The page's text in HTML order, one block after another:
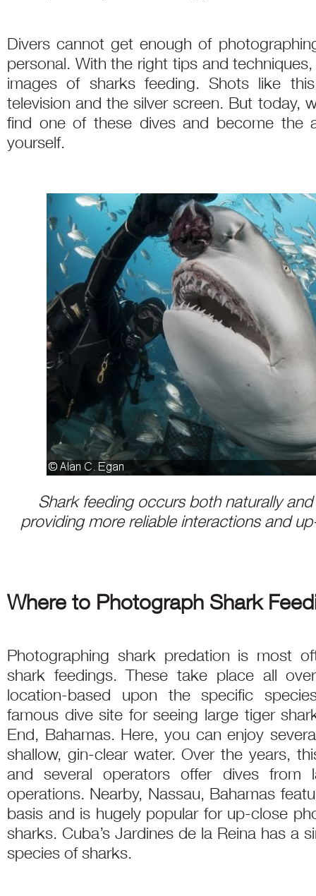
Divers cannot get enough of
personal. With the right tips and
images of sharks feeding. Shots like
television and the silver screen. But today,
find one of these dives and become the
yourself.
Shark feeding occurs both naturally
providing more reliable interactions and
Where to Photograph Shark
Photographing shark predation is most
shark feedings. These take place all
location-based upon the specific
famous dive site for seeing large tiger
End, Bahamas. Here, you can enjoy
shallow, gin-clear water. Over the years,
and several operators offer dives from
operations. Nearby, Nassau, Bahamas
basis and is hugely popular for up-close
sharks. Cuba’s Jardines de la Reina has a
species of sharks.